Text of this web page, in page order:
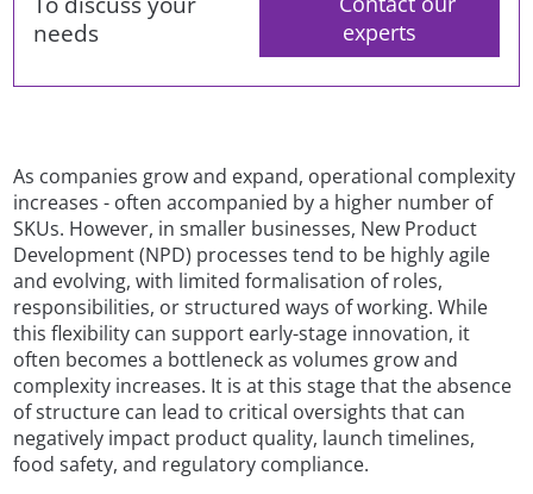
needs
experts
As companies grow and expand, operational complexity
increases - often accompanied by a higher number of
SKUs. However, in smaller businesses, New Product
Development (NPD) processes tend to be highly agile
and evolving, with limited formalisation of roles,
responsibilities, or structured ways of working. While
this flexibility can support early-stage innovation, it
often becomes a bottleneck as volumes grow and
complexity increases. It is at this stage that the absence
of structure can lead to critical oversights that can
negatively impact product quality, launch timelines,
food safety, and regulatory compliance.